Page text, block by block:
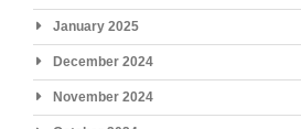
January 2025
December 2024
November 2024